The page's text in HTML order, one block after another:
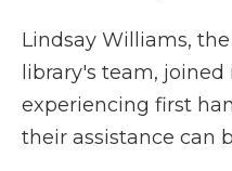
Lindsay Williams,
library's team,
experiencing first
their assistance can